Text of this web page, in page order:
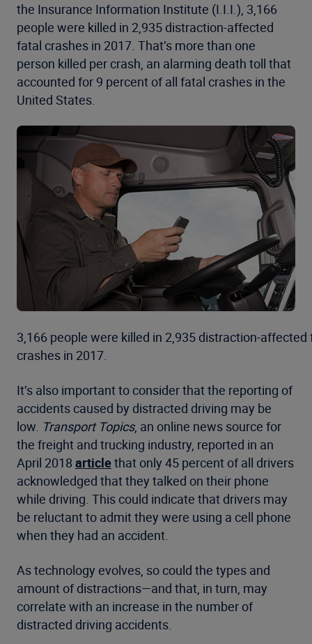
the Insurance Information Institute (I.I.I.), 3,166
people were killed in 2,935 distraction-affected
fatal crashes in 2017. That’s more than one
person killed per crash, an alarming death toll that
accounted for 9 percent of all fatal crashes in the
United States.
3,166 people were killed in 2,935 distraction-affected
crashes in 2017.
It’s also important to consider that the reporting of
accidents caused by distracted driving may be
low. Transport Topics, an online news source for
the freight and trucking industry, reported in an
April 2018 articlethat only 45 percent of all drivers
acknowledged that they talked on their phone
while driving. This could indicate that drivers may
be reluctant to admit they were using a cell phone
when they had an accident.
As technology evolves, so could the types and
amount of distractions—and that, in turn, may
correlate with an increase in the number of
distracted driving accidents.